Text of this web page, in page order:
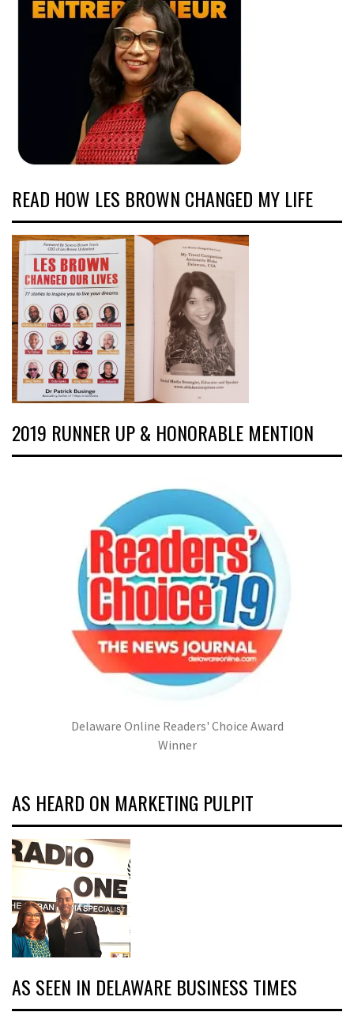
READ HOW LES BROWN CHANGED MY LIFE
2019 RUNNER UP & HONORABLE MENTION
Delaware Online Readers' Choice Award
Winner
AS HEARD ON MARKETING PULPIT
AS SEEN IN DELAWARE BUSINESS TIMES